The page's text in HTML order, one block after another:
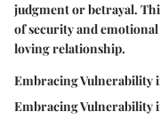
judgment or betrayal.
of security and
loving relationship.
Embracing Vulnerability
Embracing Vulnerability